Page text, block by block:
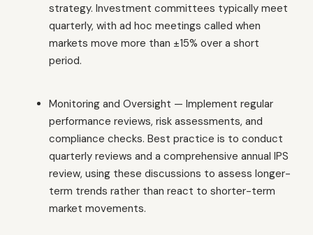
strategy. Investment committees typically meet
quarterly, with ad hoc meetings called when
markets move more than ±15% over a short
period.
Monitoring and Oversight — Implement regular
performance reviews, risk assessments, and
compliance checks. Best practice is to conduct
quarterly reviews and a comprehensive annual IPS
review, using these discussions to assess longer-
term trends rather than react to shorter-term
market movements.